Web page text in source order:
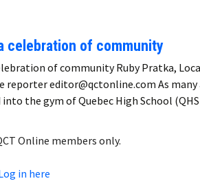
celebration of community
of community Ruby Pratka,
editor@qctonline.com As many
into the gym of Quebec High School
Online members only.
in here